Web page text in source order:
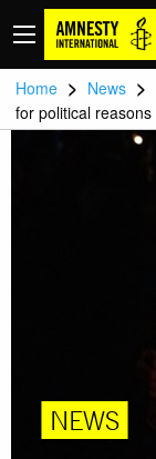
Home > News >
for political reasons
NEWS